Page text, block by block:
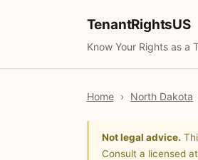
TenantRightsUS
Know Your Rights as a
Home › North Dakota
Not legal advice.
Consult a licensed